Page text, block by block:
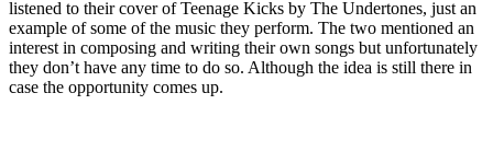
listened to their cover of Teenage Kicks by The Undertones, just an
example of some of the music they perform. The two mentioned an
interest in composing and writing their own songs but unfortunately
they don’t have any time to do so. Although the idea is still there in
case the opportunity comes up.